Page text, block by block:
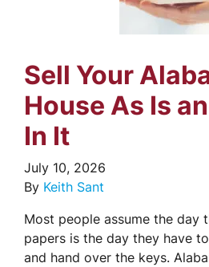
Sell Your
House As Is
In It
July 10, 2026
By Keith Sant
Most people assume the day
papers is the day they have
and hand over the keys.